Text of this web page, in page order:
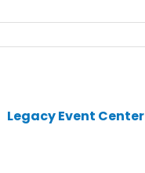
Legacy Event Center